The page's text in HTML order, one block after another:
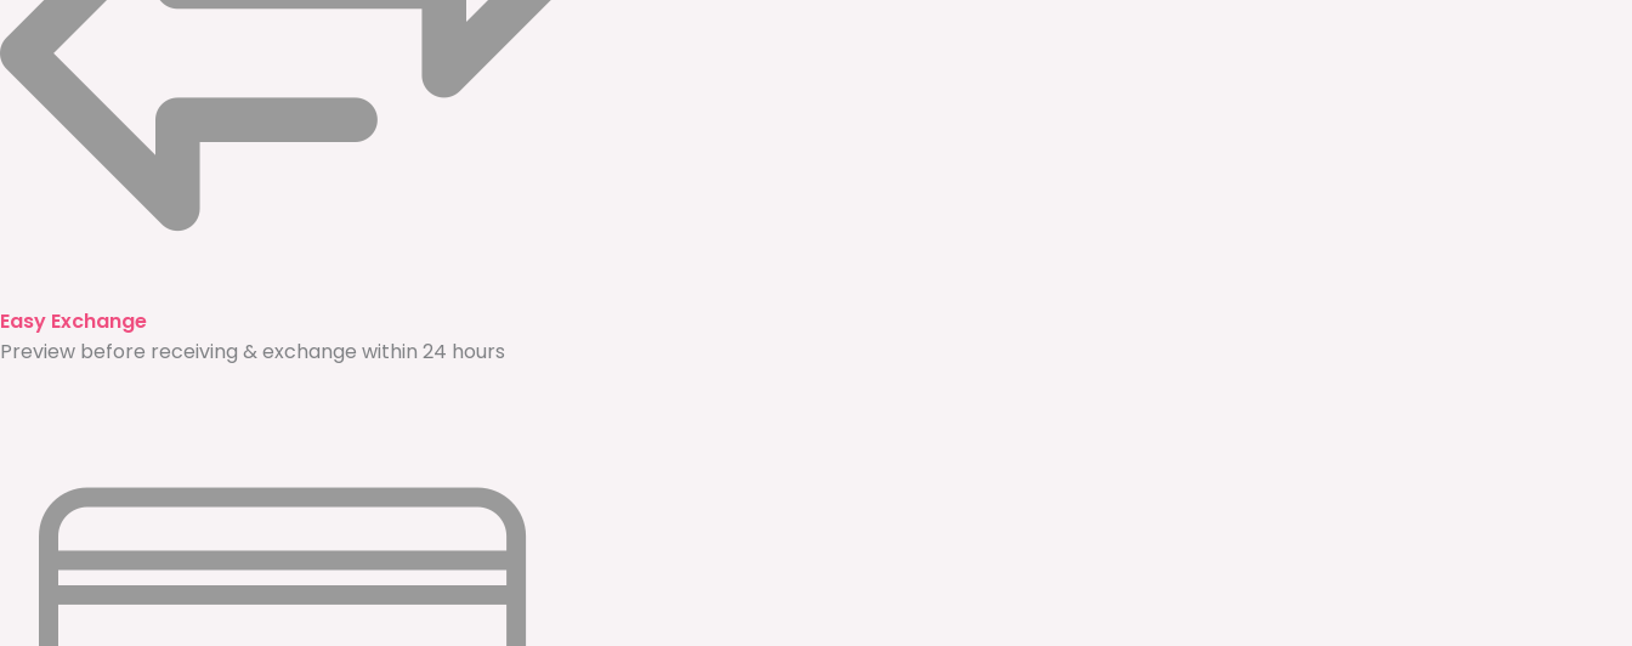
Easy Exchange
Preview before receiving & exchange within 24 hours